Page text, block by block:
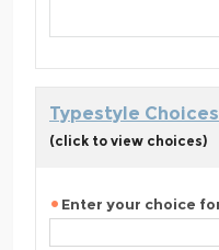
Typestyle Choices
(click to view choices)
Enter your choice